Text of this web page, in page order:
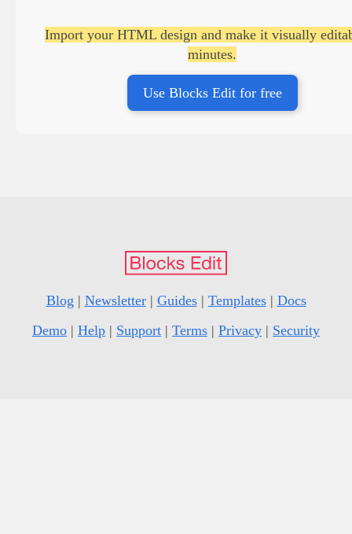
Import your HTML design and make it visually
minutes.
Use Blocks Edit for free
Blog | Newsletter| Guides| Templates| Docs
Demo | Help | Support | Terms | Privacy | Security